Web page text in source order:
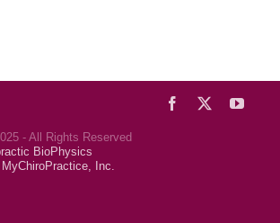
- All Rights Reserved
BioPhysics
MyChiroPractice, Inc.
Facebook
X